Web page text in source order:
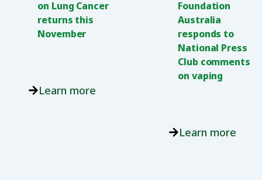
on Lung Cancer
returns this
November
Learn more
Foundation
Australia
responds to
National Press
Club comments
on vaping
Learn more